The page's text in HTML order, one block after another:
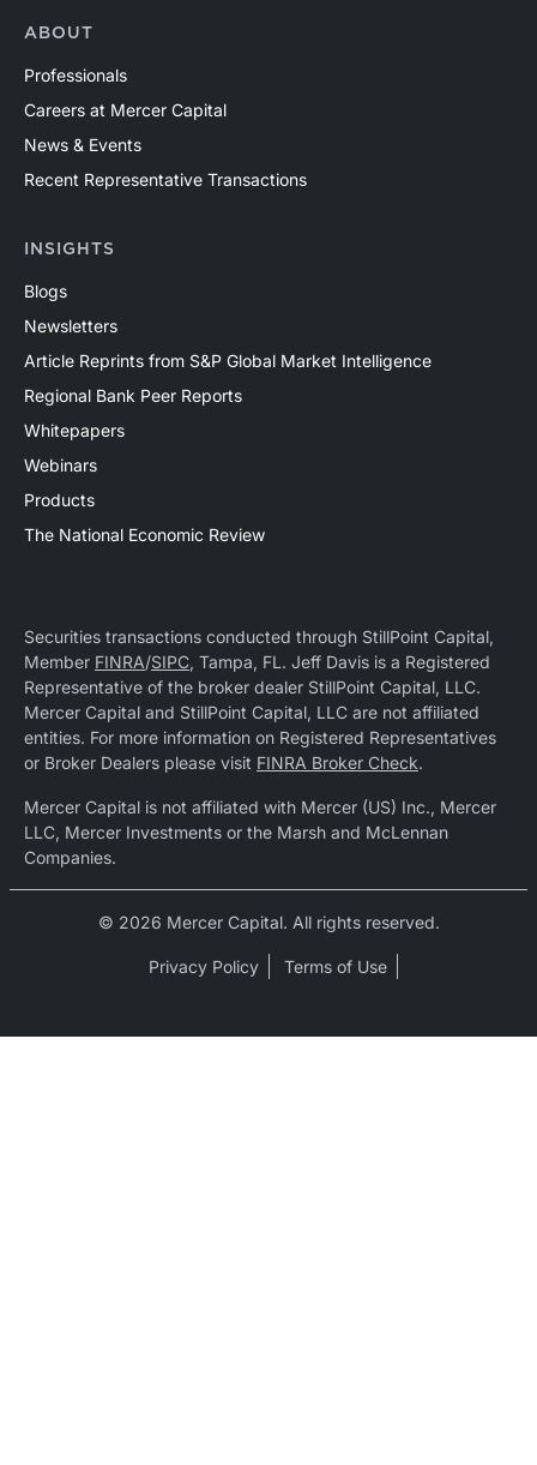
ABOUT
Professionals
Careers at Mercer Capital
News & Events
Recent Representative Transactions
INSIGHTS
Blogs
Newsletters
Article Reprints from S&P Global Market Intelligence
Regional Bank Peer Reports
Whitepapers
Webinars
Products
The National Economic Review
Securities transactions conducted through StillPoint Capital,
Member FINRA/SIPC, Tampa, FL. Jeff Davis is a Registered
Representative of the broker dealer StillPoint Capital, LLC.
Mercer Capital and StillPoint Capital, LLC are not affiliated
entities. For more information on Registered Representatives
or Broker Dealers please visit FINRA Broker Check.
Mercer Capital is not affiliated with Mercer (US) Inc., Mercer
LLC, Mercer Investments or the Marsh and McLennan
Companies.
© 2026 Mercer Capital. All rights reserved.
Privacy Policy Terms of Use